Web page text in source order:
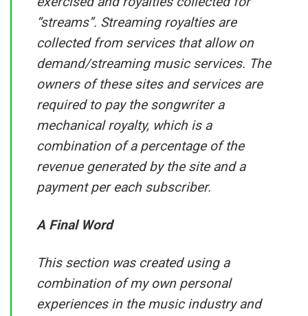
“streams”. Streaming royalties are
collected from services that allow on
demand/streaming music services. The
owners of these sites and services are
required to pay the songwriter a
mechanical royalty, which is a
combination of a percentage of the
revenue generated by the site and a
payment per each subscriber.
A Final Word
This section was created using a
combination of my own personal
experiences in the music industry and